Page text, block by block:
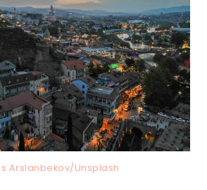
Arslanbekov/Unsplash